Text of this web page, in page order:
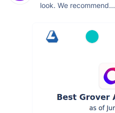
look. We recommend...